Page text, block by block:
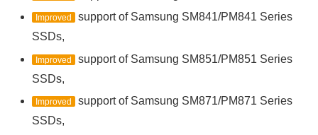
Improved
support of Samsung SM841/PM841 Series
SSDs,
Improved
support of Samsung SM851/PM851 Series
SSDs,
Improved
support of Samsung SM871/PM871 Series
SSDs,